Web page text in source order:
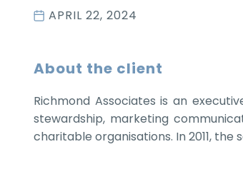
APRIL 22, 2024
About the client
Richmond Associates is an
stewardship, marketing
charitable organisations. In 2011,